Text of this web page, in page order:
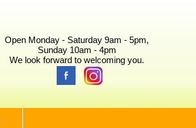
Open Monday - Saturday 9am - 5pm,
Sunday 10am - 4pm
We look forward to welcoming you.